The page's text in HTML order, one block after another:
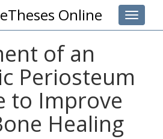
Toggle
Online
of an
Periosteum
to Improve
Healing